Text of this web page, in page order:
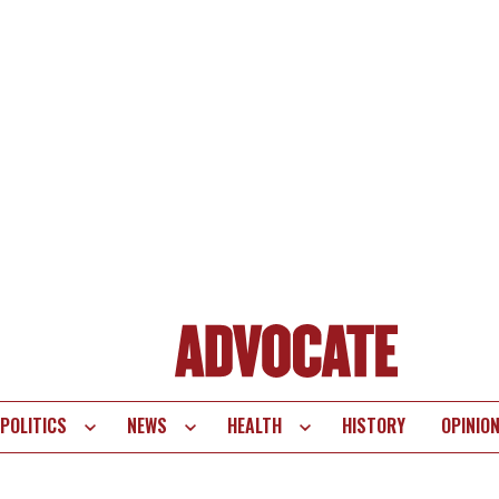
POLITICS NEWS HEALTH HISTORY OPINION